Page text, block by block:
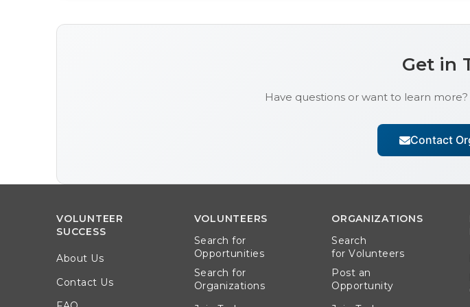
Get in
Have questions or want to learn
Contact
VOLUNTEER
SUCCESS
About Us
Contact Us
VOLUNTEERS
Search for
Opportunities
Search for
Organizations
ORGANIZATIONS
Search
for Volunteers
Post an
Opportunity